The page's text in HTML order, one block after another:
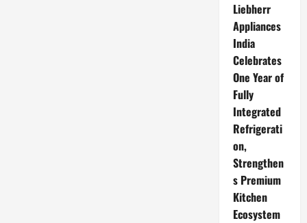
Liebherr
Appliances
India
Celebrates
One Year of
Fully
Integrated
Refrigerati
on,
Strengthen
s Premium
Kitchen
Ecosystem